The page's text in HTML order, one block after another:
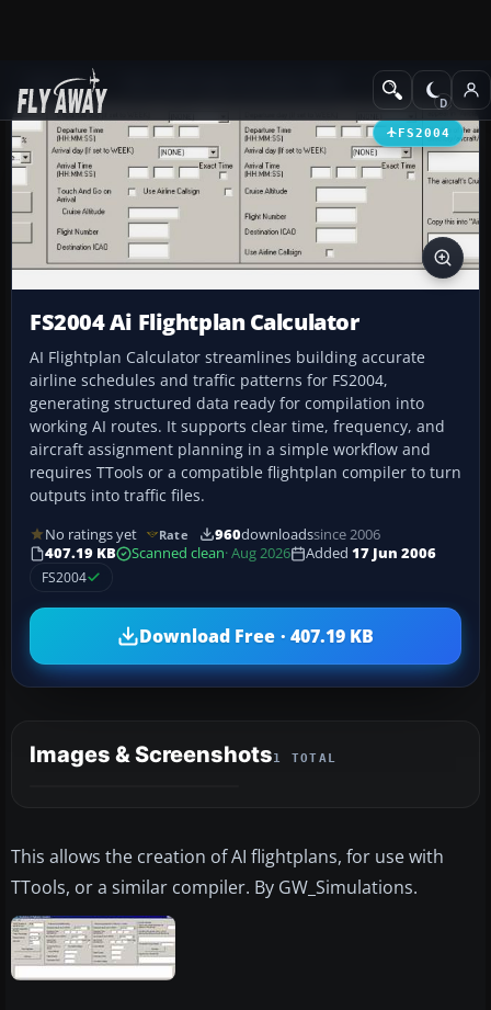
Add-ons Utilities/Misc
FS2004
FS2004 Ai Flightplan Calculator
AI Flightplan Calculator streamlines building accurate
airline schedules and traffic patterns for FS2004,
generating structured data ready for compilation into
working AI routes. It supports clear time, frequency, and
aircraft assignment planning in a simple workflow and
requires TTools or a compatible flightplan compiler to turn
outputs into traffic files.
No ratings yet Rate 960downloadssince 2006
407.19 KB
Scanned clean· Aug 2026 Added 17 Jun 2006
FS2004
Download Free · 407.19 KB
Images & Screenshots1 TOTAL
This allows the creation of AI flightplans, for use with
TTools, or a similar compiler. By GW_Simulations.